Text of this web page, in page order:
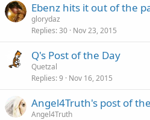
Ebenz hits it out of the
glorydaz
Replies 30 Nov 23, 2015
Q's Post of the Day
Quetzal
Replies 9 Nov 16, 2015
Angel4Truth's post of
Angel4Truth